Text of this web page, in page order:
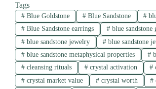
Tags
#Blue Goldstone #Blue Sandstone #
#Blue Sandstone earrings #blue sandstone
#blue sandstone jewelry #blue sandstone
#blue sandstone metaphysical properties #
#cleansing rituals #crystal activation #
#crystal market value #crystal worth #